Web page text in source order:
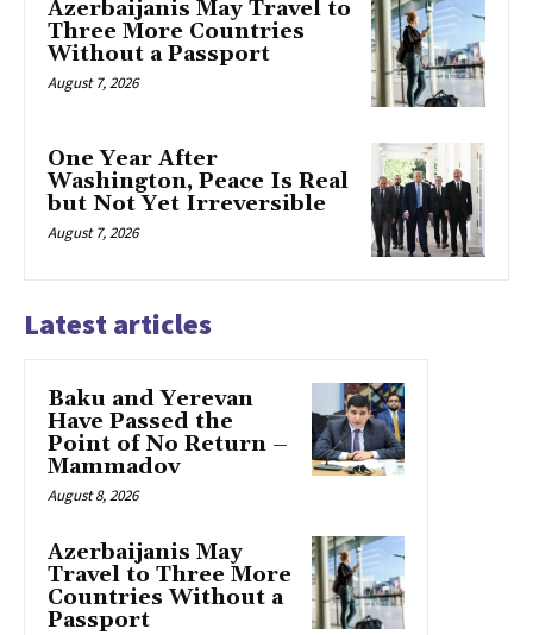
Azerbaijanis May Travel to
Three More Countries
Without a Passport
August 7, 2026
One Year After
Washington, Peace Is Real
but Not Yet Irreversible
August 7, 2026
Latest articles
Baku and Yerevan
Have Passed the
Point of No Return –
Mammadov
August 8, 2026
Azerbaijanis May
Travel to Three More
Countries Without a
Passport